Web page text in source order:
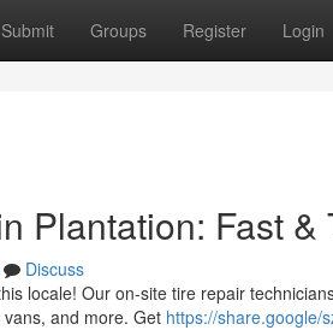
Submit Groups Register Login
Plantation: Fast &
Discuss
locale! Our on-site tire repair
and more. Get https://share.google/